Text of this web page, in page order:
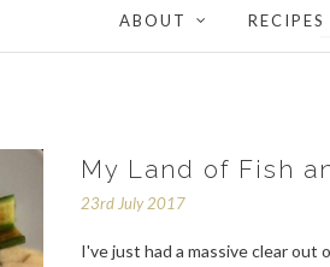
ABOUT RECIPES
My Land of Fish
23rd July 2017
I've just had a massive clear